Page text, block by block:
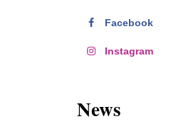
Facebook
Instagram
News